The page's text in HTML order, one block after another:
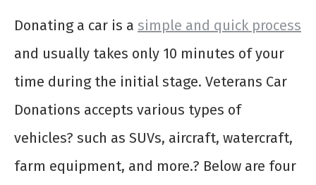
Donating a car is a simple and quick process
and usually takes only 10 minutes of your
time during the initial stage. Veterans Car
Donations accepts various types of
vehicles? such as SUVs, aircraft, watercraft,
farm equipment, and more.? Below are four